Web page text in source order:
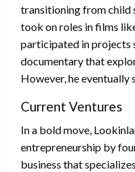
transitioning from child
took on roles in films
participated in projects
documentary that
However, he
Current Ventures
In a bold move,
entrepreneurship by
business that